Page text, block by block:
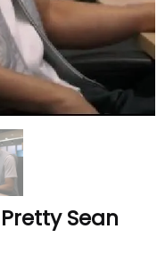
Sean